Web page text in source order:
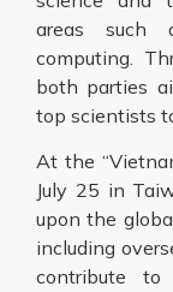
areas such
computing.
both parties
top scientists
At the
July 25 in
upon the
including
contribute